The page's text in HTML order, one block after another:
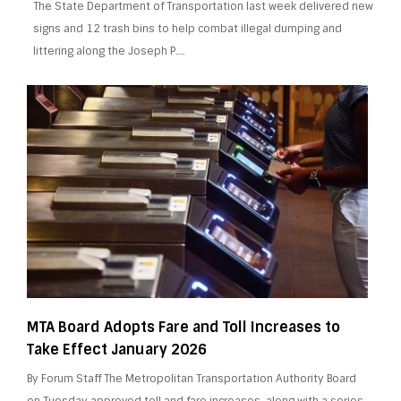
The State Department of Transportation last week delivered new
signs and 12 trash bins to help combat illegal dumping and
littering along the Joseph P….
MTA Board Adopts Fare and Toll Increases to
Take Effect January 2026
By Forum Staff The Metropolitan Transportation Authority Board